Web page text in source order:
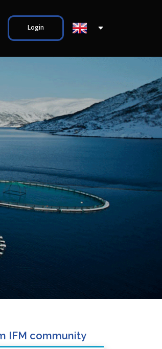
Login
IFM community